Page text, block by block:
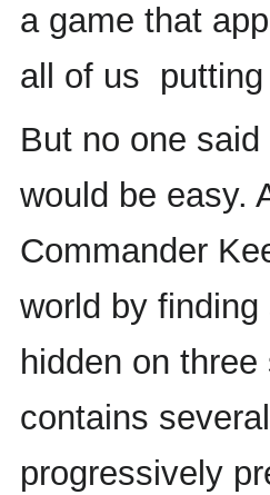
a game that
all of us
But no one
would be easy.
Commander
world by
hidden on
contains
progressively